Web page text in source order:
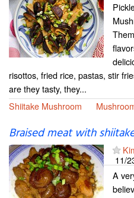
risottos, fried rice, pastas, stir
are they tasty, they...
Shiitake Mushroom
Braised meat with
11/
A